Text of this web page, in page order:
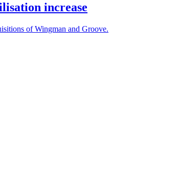
increase
of Wingman and Groove.